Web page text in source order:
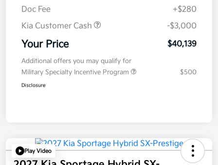
Doc Fee
+$280
Kia Customer Cash
-$3,000
Your Price $40,139
Additional offers you may qualify for
Military Specialty Incentive Program
$500
Disclosure
Play Video